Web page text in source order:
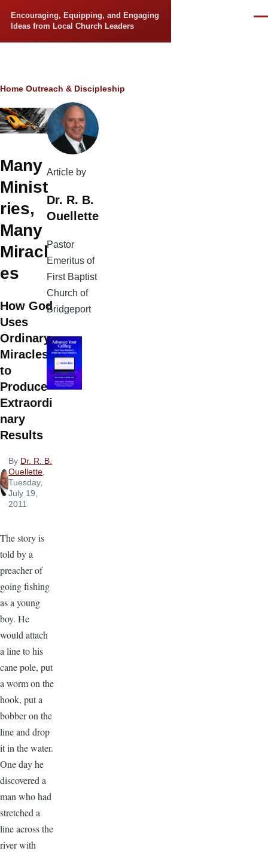
Encouraging, Equipping, and Engaging
Ideas from Local Church Leaders
Breadcrumb
Home Outreach & Discipleship
Many
Minist
ries,
Many
Miracl
es
How God
Uses
Ordinary
Miracles
to
Produce
Extraordi
nary
Results
By Dr. R. B.
Ouellette,
Tuesday,
July 19,
2011
The story is
told by a
preacher of
going fishing
as a young
boy. He
would attach
a line to his
cane pole, put
a worm on the
hook, put a
bobber on the
line and drop
it in the water.
One day he
discovered a
man who had
stretched a
line across the
river with
Article by
Dr. R. B.
Ouellette
Pastor
Emeritus of
First Baptist
Church of
Bridgeport